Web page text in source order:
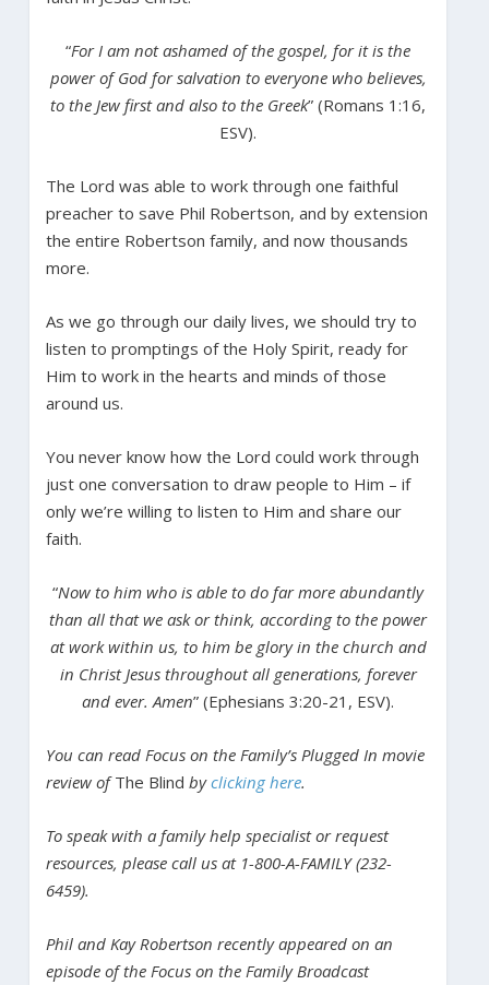
“For I am not ashamed of the gospel, for it is the
power of God for salvation to everyone who believes,
to the Jew first and also to the Greek” (Romans 1:16,
ESV).
The Lord was able to work through one faithful
preacher to save Phil Robertson, and by extension
the entire Robertson family, and now thousands
more.
As we go through our daily lives, we should try to
listen to promptings of the Holy Spirit, ready for
Him to work in the hearts and minds of those
around us.
You never know how the Lord could work through
just one conversation to draw people to Him – if
only we’re willing to listen to Him and share our
faith.
“Now to him who is able to do far more abundantly
than all that we ask or think, according to the power
at work within us, to him be glory in the church and
in Christ Jesus throughout all generations, forever
and ever. Amen” (Ephesians 3:20-21, ESV).
You can read Focus on the Family’s Plugged In movie
review ofThe Blind byclicking here.
To speak with a family help specialist or request
resources, please call us at 1-800-A-FAMILY (232-
6459).
Phil and Kay Robertson recently appeared on an
episode of the Focus on the Family Broadcast